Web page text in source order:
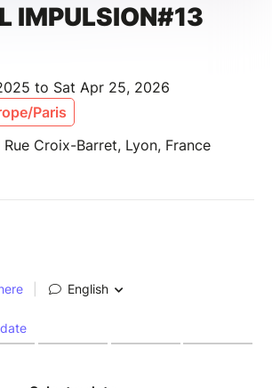
IMPULSION#13
to Sat Apr 25, 2026
Paris
Croix-Barret, Lyon, France